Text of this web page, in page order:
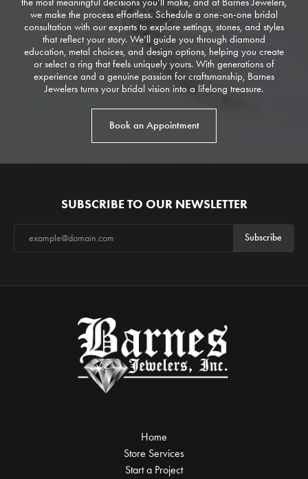
we make the process effortless. Schedule a one-on-one bridal
consultation with our experts to explore settings, stones, and styles
that reflect your story. We’ll guide you through diamond
education, metal choices, and design options, helping you create
or select a ring that feels uniquely yours. With generations of
experience and a genuine passion for craftsmanship, Barnes
Jewelers turns your bridal vision into a lifelong treasure.
Book an Appointment
SUBSCRIBE TO OUR NEWSLETTER
Subscribe
Home
Store Services
Start a Project